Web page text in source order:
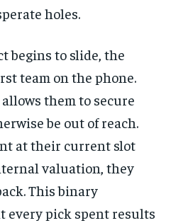
holes.
begins to slide, the
team on the phone.
them to secure
be out of reach.
at their current slot
valuation, they
This binary
every pick spent results